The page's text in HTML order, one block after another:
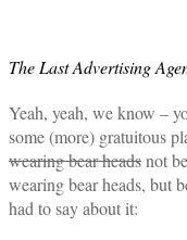
The Last Advertising
Yeah, yeah, we know –
some (more) gratuitous
wearing bear headsnot
wearing bear heads, but
had to say about it: